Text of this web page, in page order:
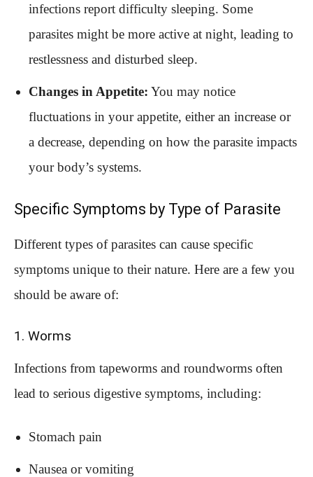
infections report difficulty sleeping. Some
parasites might be more active at night, leading to
restlessness and disturbed sleep.
Changes in Appetite: You may notice
fluctuations in your appetite, either an increase or
a decrease, depending on how the parasite impacts
your body’s systems.
Specific Symptoms by Type of Parasite
Different types of parasites can cause specific
symptoms unique to their nature. Here are a few you
should be aware of:
1. Worms
Infections from tapeworms and roundworms often
lead to serious digestive symptoms, including:
Stomach pain
Nausea or vomiting